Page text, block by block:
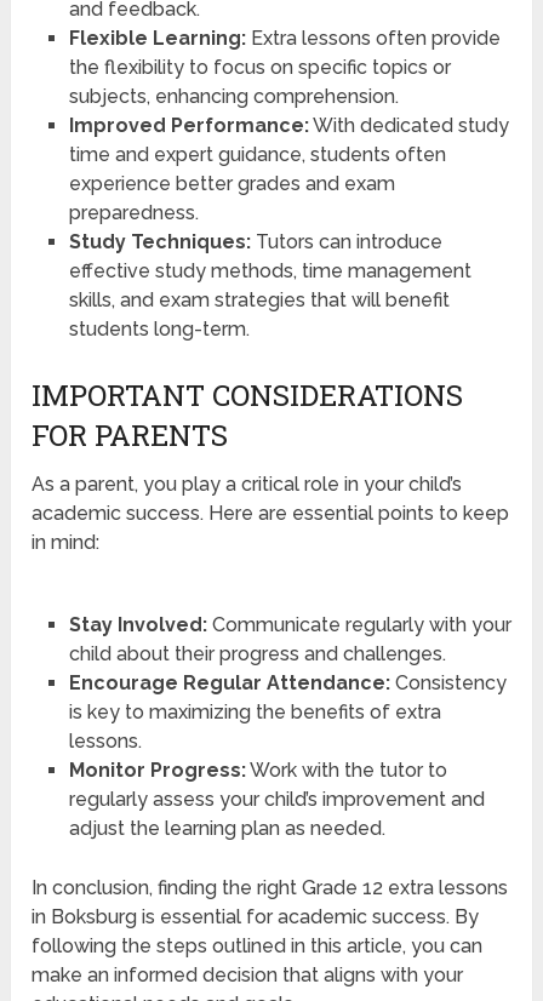
and feedback.
Flexible Learning:Extra lessons often provide
the flexibility to focus on specific topics or
subjects, enhancing comprehension.
Improved Performance:With dedicated study
time and expert guidance, students often
experience better grades and exam
preparedness.
Study Techniques:Tutors can introduce
effective study methods, time management
skills, and exam strategies that will benefit
students long-term.
IMPORTANT CONSIDERATIONS
FOR PARENTS
As a parent, you play a critical role in your child’s
academic success. Here are essential points to keep
in mind:
Stay Involved:Communicate regularly with your
child about their progress and challenges.
Encourage Regular Attendance:Consistency
is key to maximizing the benefits of extra
lessons.
Monitor Progress:Work with the tutor to
regularly assess your child’s improvement and
adjust the learning plan as needed.
In conclusion, finding the right Grade 12 extra lessons
in Boksburg is essential for academic success. By
following the steps outlined in this article, you can
make an informed decision that aligns with your